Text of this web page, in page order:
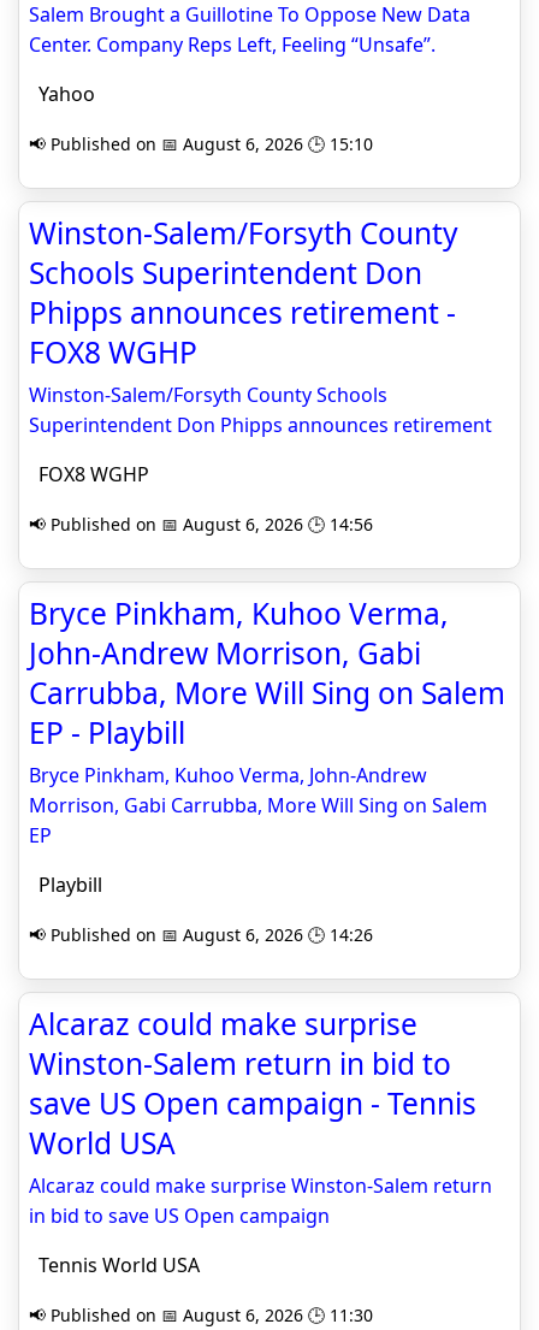
Salem Brought a Guillotine To Oppose New Data
Center. Company Reps Left, Feeling “Unsafe”.
Yahoo
📢 Published on 📅 August 6, 2026 🕒 15:10
Winston-Salem/Forsyth County
Schools Superintendent Don
Phipps announces retirement -
FOX8 WGHP
Winston-Salem/Forsyth County Schools
Superintendent Don Phipps announces retirement
FOX8 WGHP
📢 Published on 📅 August 6, 2026 🕒 14:56
Bryce Pinkham, Kuhoo Verma,
John-Andrew Morrison, Gabi
Carrubba, More Will Sing on Salem
EP - Playbill
Bryce Pinkham, Kuhoo Verma, John-Andrew
Morrison, Gabi Carrubba, More Will Sing on Salem
EP
Playbill
📢 Published on 📅 August 6, 2026 🕒 14:26
Alcaraz could make surprise
Winston-Salem return in bid to
save US Open campaign - Tennis
World USA
Alcaraz could make surprise Winston-Salem return
in bid to save US Open campaign
Tennis World USA
📢 Published on 📅 August 6, 2026 🕒 11:30